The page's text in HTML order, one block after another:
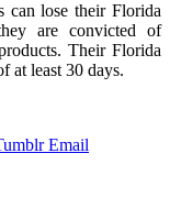
lose their Florida
are convicted of
Their Florida
at least 30 days.
Email